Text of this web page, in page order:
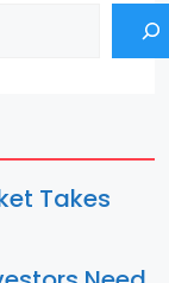
Takes